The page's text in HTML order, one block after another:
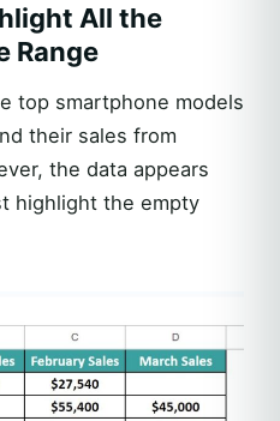
All the
Range
top smartphone models
their sales from
the data appears
highlight the empty